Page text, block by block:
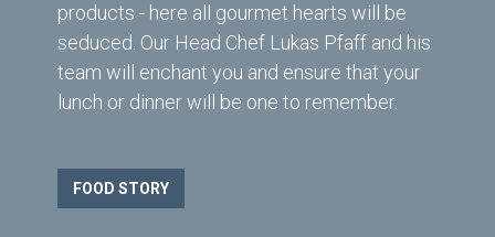
products - here all gourmet hearts will be
seduced. Our Head Chef Lukas Pfaff and his
team will enchant you and ensure that your
lunch or dinner will be one to remember.
FOOD STORY